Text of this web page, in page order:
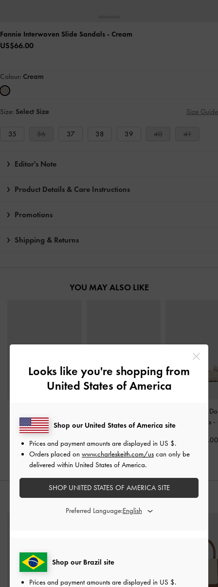
Fannie Interwoven Slide Sandals - Cream
US$66.00
Colour: Cream
Size: Select Size Size Guide
35 36 37 38 39 40 41
Editor's Note
Product Details & Care Instructions
Promotions
Shipping & Returns
YOU MAY ALSO LIKE
Sandals- Chalk
US$53.00
Sandals
Chalk
US$63.00
Gem-Buckle
Strap Sandals -
US$79.00
STYLE IT WITH
Looks like you're shopping from
United States of America
Shop our Brazil site
Prices and payment amounts are displayed in US $.
Shop our United States of America site
Prices and payment amounts are displayed in US $.
Orders placed on www.charleskeith.com/us can only be
delivered within United States of America.
SHOP UNITED STATES OF AMERICA SITE
Preferred Language: